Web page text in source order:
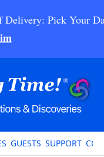
Delivery: Pick Your
GUESTS SUPPORT